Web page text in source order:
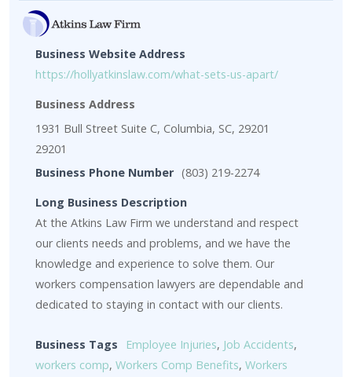
Business Website Address
https://hollyatkinslaw.com/what-sets-us-apart/
Business Address
1931 Bull Street Suite C, Columbia, SC, 29201
29201
Business Phone Number (803) 219-2274
Long Business Description
At the Atkins Law Firm we understand and respect
our clients needs and problems, and we have the
knowledge and experience to solve them. Our
workers compensation lawyers are dependable and
dedicated to staying in contact with our clients.
Business Tags Employee Injuries, Job Accidents,
workers comp, Workers Comp Benefits, Workers